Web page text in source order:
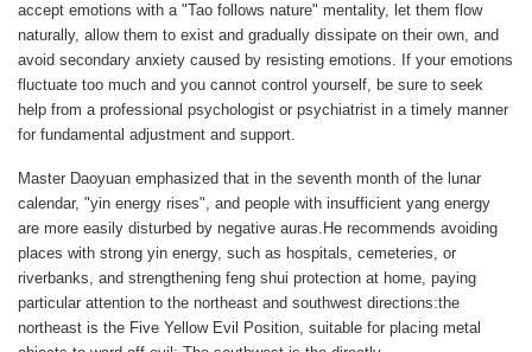
accept emotions with a "Tao follows nature" mentality, let them flow
naturally, allow them to exist and gradually dissipate on their own, and
avoid secondary anxiety caused by resisting emotions. If your emotions
fluctuate too much and you cannot control yourself, be sure to seek
help from a professional psychologist or psychiatrist in a timely manner
for fundamental adjustment and support.
Master Daoyuan emphasized that in the seventh month of the lunar
calendar, "yin energy rises", and people with insufficient yang energy
are more easily disturbed by negative auras.He recommends avoiding
places with strong yin energy, such as hospitals, cemeteries, or
riverbanks, and strengthening feng shui protection at home, paying
particular attention to the northeast and southwest directions:the
northeast is the Five Yellow Evil Position, suitable for placing metal